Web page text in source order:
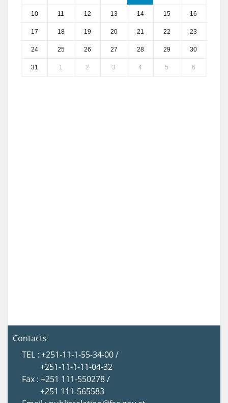
10 11 12 13 14 15 16
17 18 19 20 21 22 23
24 25 26 27 28 29 30
31 1 2 3 4 5 6
Contacts
TEL : +251-11-1-55-34-00 /
+251-11-1-11-04-32
Fax : +251 111-550278 /
+251 111-565583